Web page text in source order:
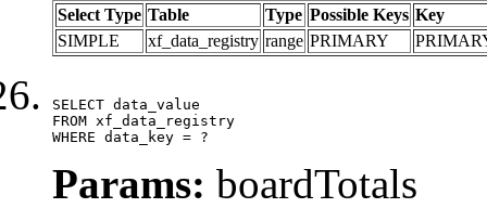
Select Type Table Type Possible Keys Key
SIMPLE
xf_data_registry range PRIMARY
SELECT data_value
FROM xf_data_registry
WHERE data_key = ?
Params: boardTotals